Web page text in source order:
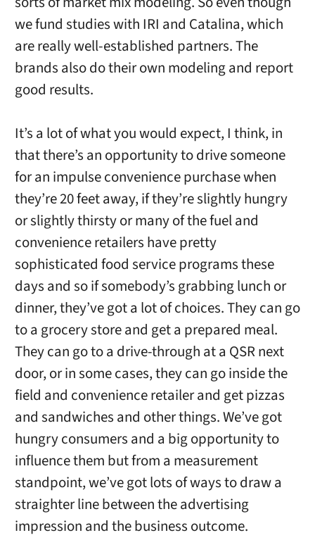
we fund studies with IRI and Catalina, which
are really well-established partners. The
brands also do their own modeling and report
good results.
It’s a lot of what you would expect, I think, in
that there’s an opportunity to drive someone
for an impulse convenience purchase when
they’re 20 feet away, if they’re slightly hungry
or slightly thirsty or many of the fuel and
convenience retailers have pretty
sophisticated food service programs these
days and so if somebody’s grabbing lunch or
dinner, they’ve got a lot of choices. They can go
to a grocery store and get a prepared meal.
They can go to a drive-through at a QSR next
door, or in some cases, they can go inside the
field and convenience retailer and get pizzas
and sandwiches and other things. We’ve got
hungry consumers and a big opportunity to
influence them but from a measurement
standpoint, we’ve got lots of ways to draw a
straighter line between the advertising
impression and the business outcome.